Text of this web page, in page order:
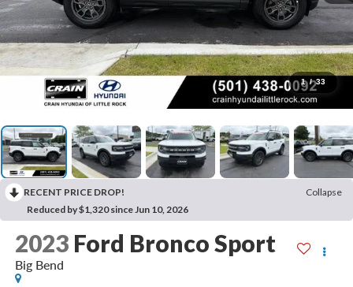
1 / 33
RECENT PRICE DROP!
Collapse
Reduced by $1,320 since Jun 10, 2026
2023 Ford Bronco Sport
Big Bend